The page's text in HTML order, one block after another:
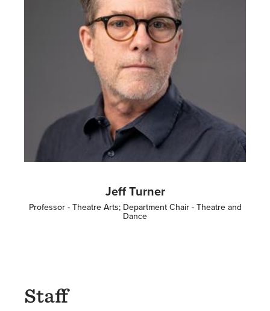
Jeff Turner
Professor - Theatre Arts; Department Chair - Theatre and
Dance
Staff